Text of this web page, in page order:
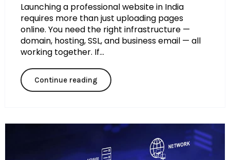
Launching a professional website in India
requires more than just uploading pages
online. You need the right infrastructure —
domain, hosting, SSL, and business email — all
working together. If...
Continue reading